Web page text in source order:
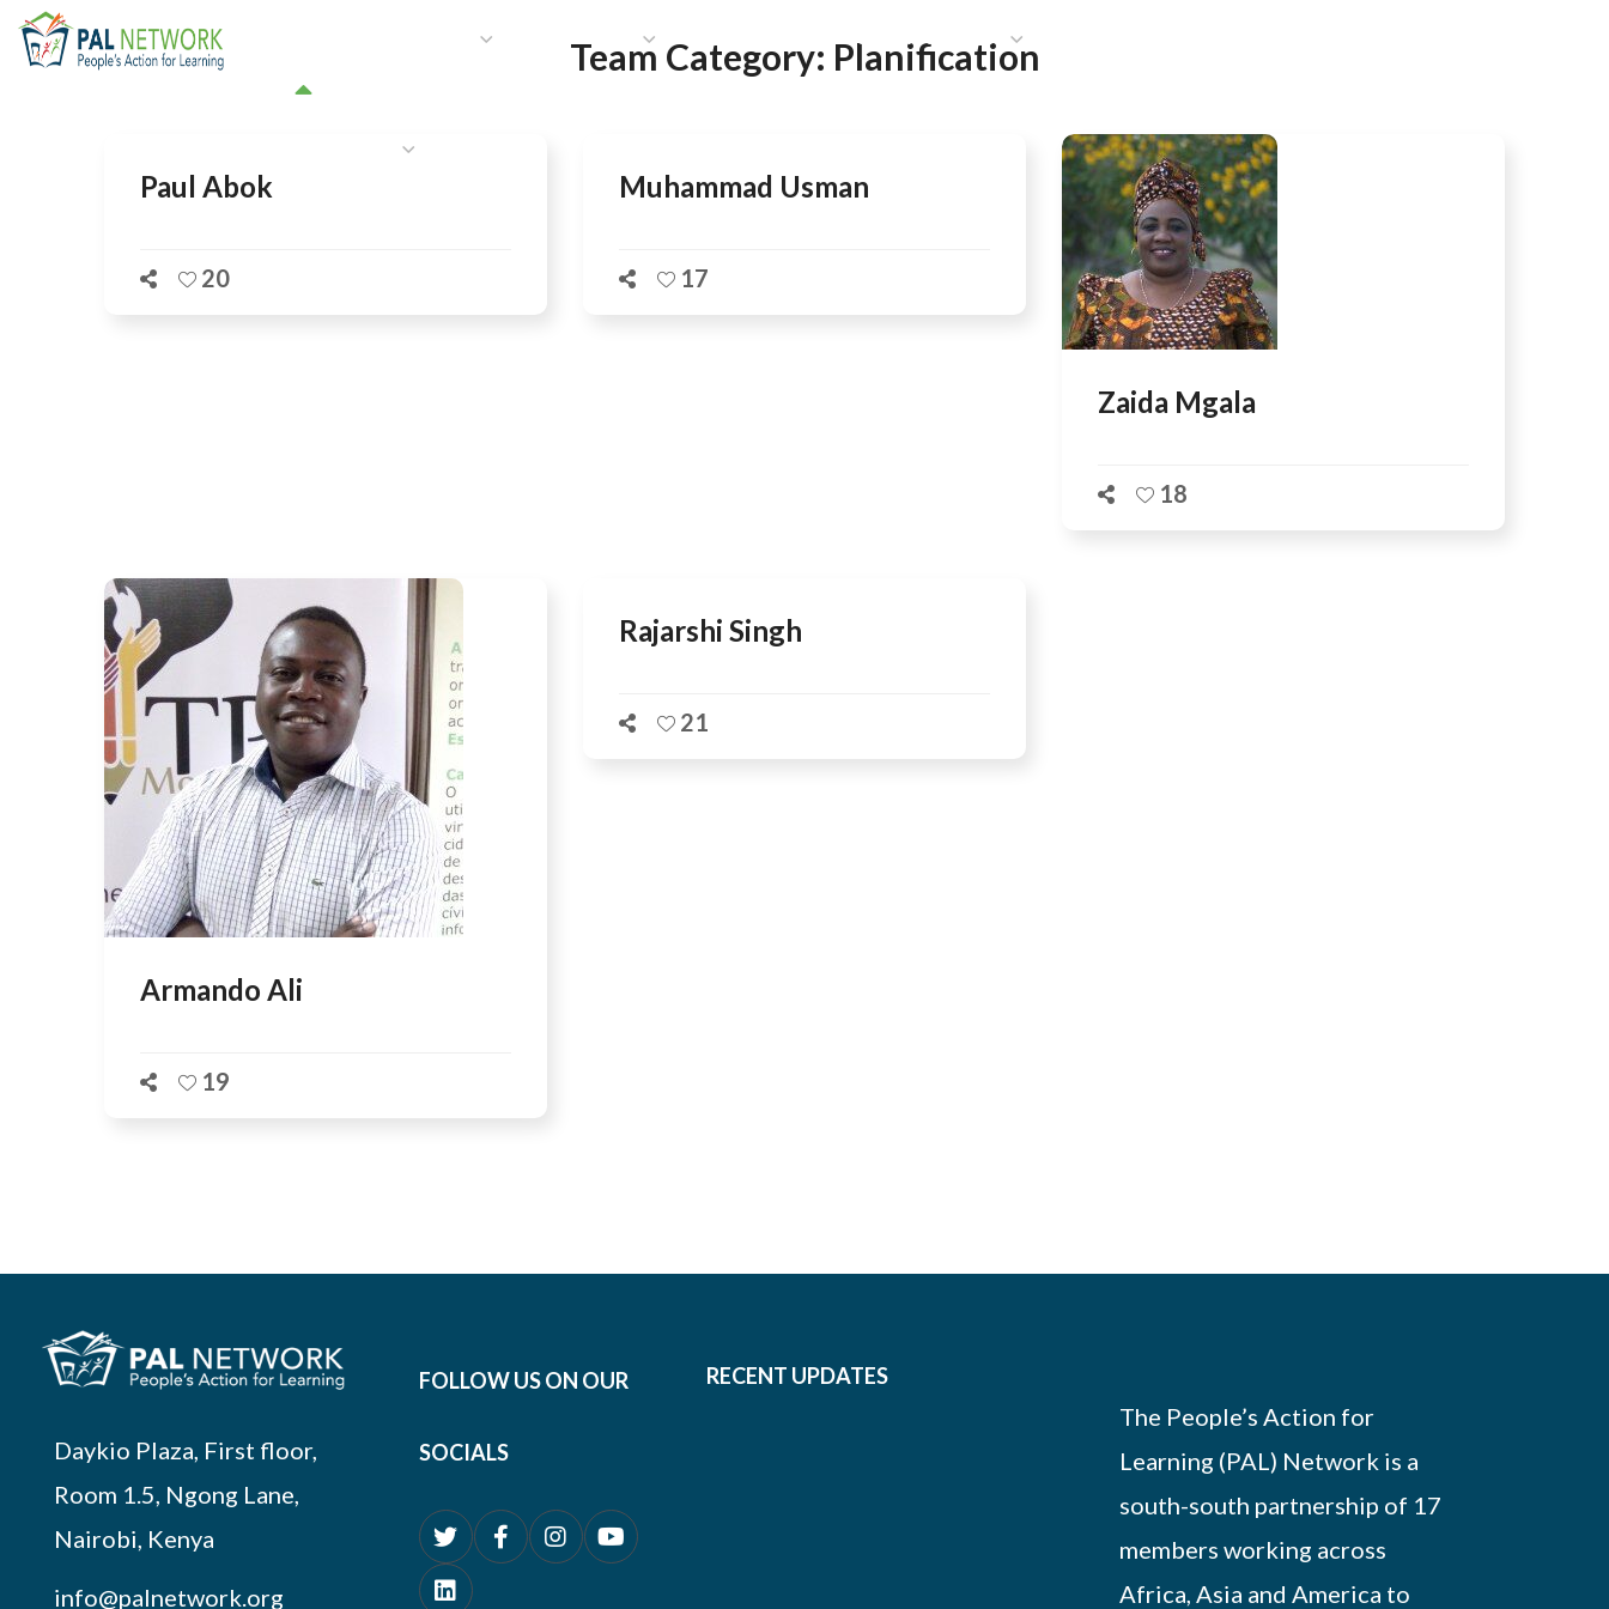
COMMUNICATIONS
Team Category: Planification
Paul Abok
20
Muhammad Usman
17
Zaida Mgala
18
Armando Ali
19
Rajarshi Singh
21
Daykio Plaza, First floor,
Room 1.5, Ngong Lane,
Nairobi, Kenya
info@palnetwork.org
FOLLOW US ON OUR
SOCIALS
RECENT UPDATES
The People’s Action for
Learning (PAL) Network is a
south-south partnership of 17
members working across
Africa, Asia and America to